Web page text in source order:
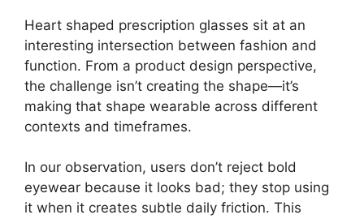
Heart shaped prescription glasses sit at an
interesting intersection between fashion and
function. From a product design perspective,
the challenge isn’t creating the shape—it’s
making that shape wearable across different
contexts and timeframes.
In our observation, users don’t reject bold
eyewear because it looks bad; they stop using
it when it creates subtle daily friction. This